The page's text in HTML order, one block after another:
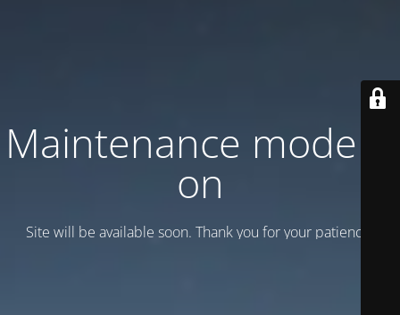
Maintenance mode is
on
Site will be available soon. Thank you for your patience!